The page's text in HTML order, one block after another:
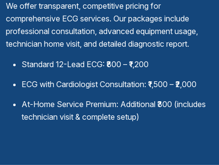
We offer transparent, competitive pricing for
comprehensive ECG services. Our packages include
professional consultation, advanced equipment usage,
technician home visit, and detailed diagnostic report.
Standard 12-Lead ECG: ₹800 – ₹1,200
ECG with Cardiologist Consultation: ₹1,500 – ₹2,000
At-Home Service Premium: Additional ₹300 (includes
technician visit & complete setup)